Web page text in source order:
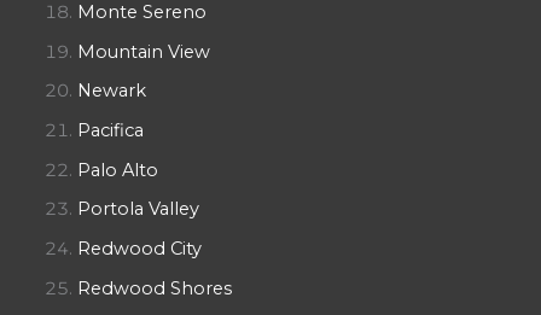
Monte Sereno
Mountain View
Newark
Pacifica
Palo Alto
Portola Valley
Redwood City
Redwood Shores